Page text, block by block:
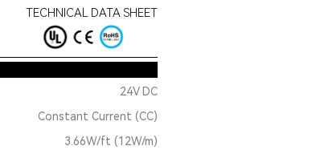
TECHNICAL DATA SHEET
24V DC
Constant Current (CC)
3.66W/ft (12W/m)